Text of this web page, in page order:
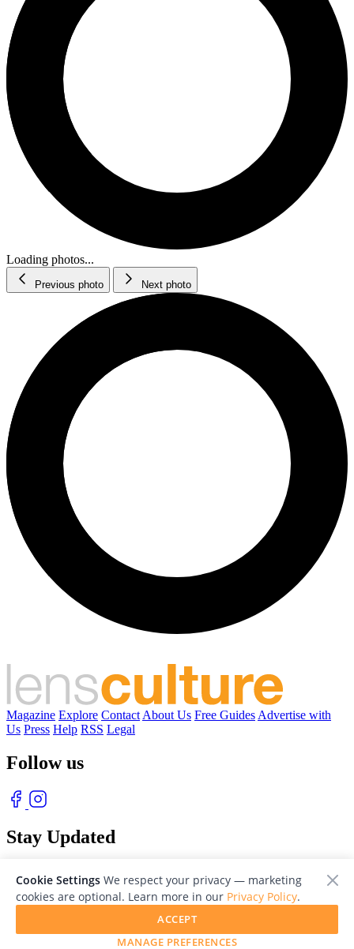
Loading photos...
Previous photo Next photo
Magazine Explore Contact About Us Free Guides Advertise with
Us Press Help RSS Legal
Follow us
Stay Updated
© 2026 LensCulture, Inc. Photographs © of their respective owners.
Cookie Settings We respect your privacy — marketing
cookies are optional. Learn more in our Privacy Policy.
MANAGE PREFERENCES
ACCEPT